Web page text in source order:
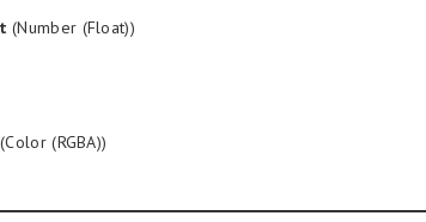
(Number (Float))
(Color (RGBA))